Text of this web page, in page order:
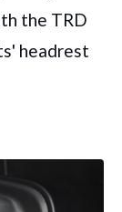
the TRD
headrest